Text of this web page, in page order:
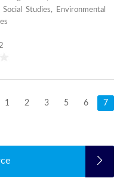
Social Studies, Environmental
1 2 3 5 6 7